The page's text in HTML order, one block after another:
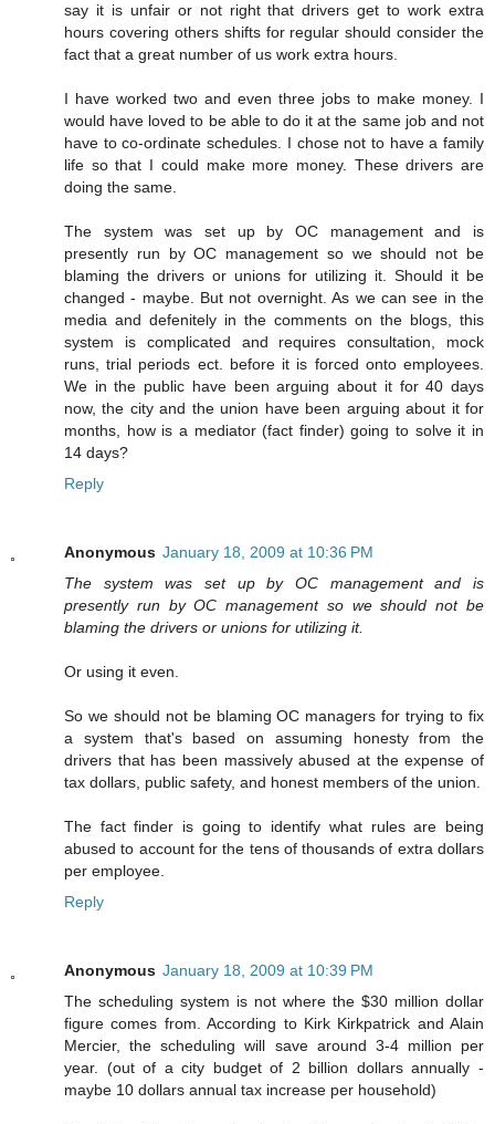
say it is unfair or not right that drivers get to work extra
hours covering others shifts for regular should consider the
fact that a great number of us work extra hours.
I have worked two and even three jobs to make money. I
would have loved to be able to do it at the same job and not
have to co-ordinate schedules. I chose not to have a family
life so that I could make more money. These drivers are
doing the same.
The system was set up by OC management and is
presently run by OC management so we should not be
blaming the drivers or unions for utilizing it. Should it be
changed - maybe. But not overnight. As we can see in the
media and defenitely in the comments on the blogs, this
system is complicated and requires consultation, mock
runs, trial periods ect. before it is forced onto employees.
We in the public have been arguing about it for 40 days
now, the city and the union have been arguing about it for
months, how is a mediator (fact finder) going to solve it in
14 days?
Reply
Anonymous January 18, 2009 at 10:36 PM
The system was set up by OC management and is
presently run by OC management so we should not be
blaming the drivers or unions for utilizing it.
Or using it even.
So we should not be blaming OC managers for trying to fix
a system that's based on assuming honesty from the
drivers that has been massively abused at the expense of
tax dollars, public safety, and honest members of the union.
The fact finder is going to identify what rules are being
abused to account for the tens of thousands of extra dollars
per employee.
Reply
Anonymous January 18, 2009 at 10:39 PM
The scheduling system is not where the $30 million dollar
figure comes from. According to Kirk Kirkpatrick and Alain
Mercier, the scheduling will save around 3-4 million per
year. (out of a city budget of 2 billion dollars annually -
maybe 10 dollars annual tax increase per household)